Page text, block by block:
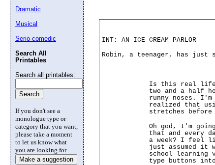
INT: AN ICE CREAM PARLOR
Robin, a teenager, has just
Is this real life?
two and a half
runny noses. I'm
realized that
stretches before
Oh god, I'm
that and every
a week? I feel
just assumed it
school learning
type buttons
Dramatic
Musical
Serio-comedic
Search All
Printables
Search all printables:
If you don't see a
monologue type or
category that you want,
please take a moment
to let us know what
you are looking for.
Make a suggestion
Submit